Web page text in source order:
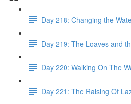
Day 218: Changing the
Day 219: The Loaves and
Day 220: Walking On The
Day 221: The Raising Of